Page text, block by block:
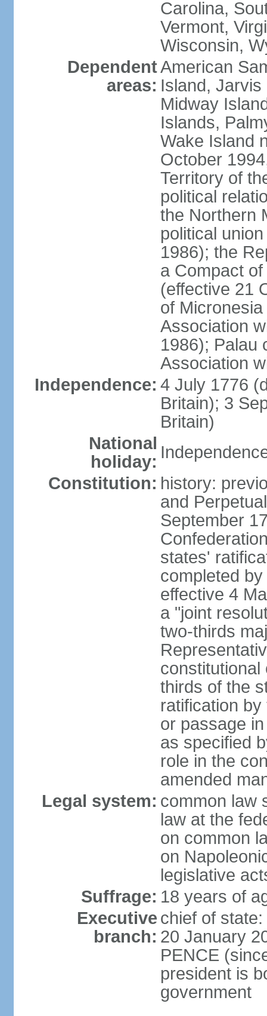
Carolina,
Vermont,
Wisconsin,
Dependent
areas:
American
Island, Jarvis
Midway
Islands,
Wake Island
October
Territory of
political
the Northern
political
1986); the
a Compact
(effective 21
of
Association
1986); Palau
Association
Independence: 4 July 1776
Britain); 3
Britain)
National
holiday:
Constitution: history:
and
September
states'
completed
effective 4
a "joint
two-thirds
constitutional
thirds of the
ratification
or passage
as specified
role in the
amended
Legal system: common law
law at the
on common
on
legislative
Suffrage: 18 years of
Executive
branch:
chief of
20 January
PENCE
president is
government